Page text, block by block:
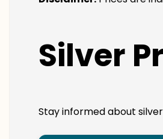
Silver
Stay informed about